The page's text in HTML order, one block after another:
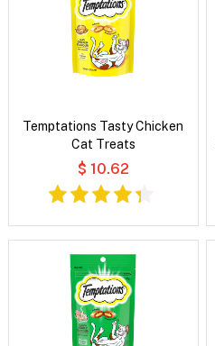
Temptations Tasty Chicken
Cat Treats
$ 10.62